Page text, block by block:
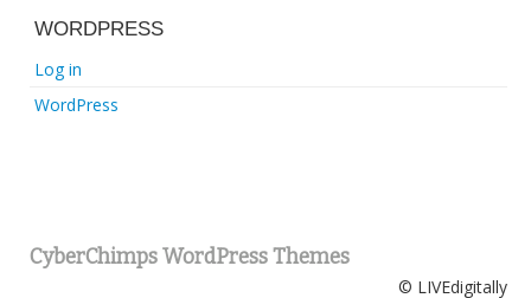
WORDPRESS
Log in
WordPress
CyberChimps WordPress Themes
© LIVEdigitally